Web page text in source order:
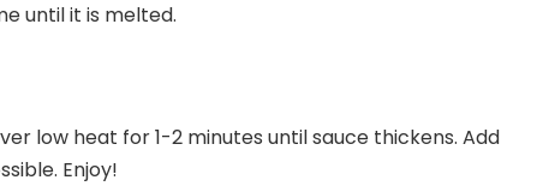
until it is melted.
low heat for 1-2 minutes until sauce thickens. Add
Enjoy!